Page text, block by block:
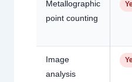
Metallographic
point counting
Image
analysis